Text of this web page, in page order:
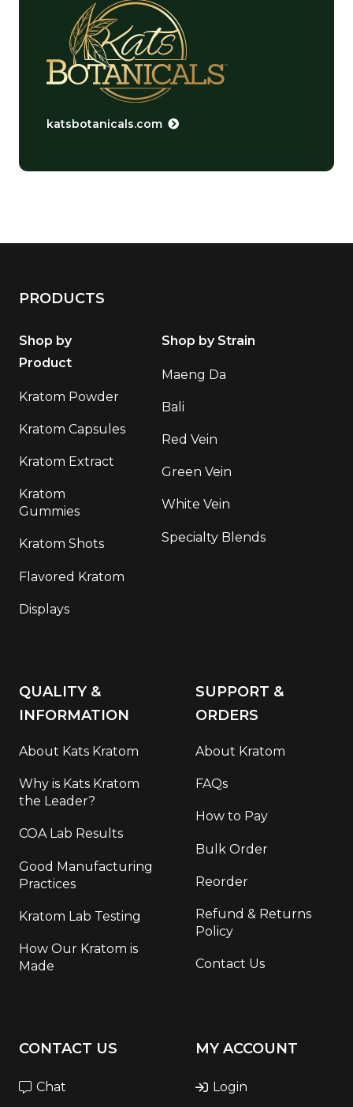
katsbotanicals.com
PRODUCTS
Shop by
Product
Kratom Powder
Kratom Capsules
Kratom Extract
Kratom
Gummies
Kratom Shots
Flavored Kratom
Displays
Shop by Strain
Maeng Da
Bali
Red Vein
Green Vein
White Vein
Specialty Blends
QUALITY &
INFORMATION
About Kats Kratom
Why is Kats Kratom
the Leader?
COA Lab Results
Good Manufacturing
Practices
Kratom Lab Testing
How Our Kratom is
Made
SUPPORT &
ORDERS
About Kratom
FAQs
How to Pay
Bulk Order
Reorder
Refund & Returns
Policy
Contact Us
CONTACT US
Chat
MY ACCOUNT
Login